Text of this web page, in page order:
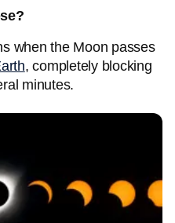
when the Moon passes
, completely blocking
minutes.